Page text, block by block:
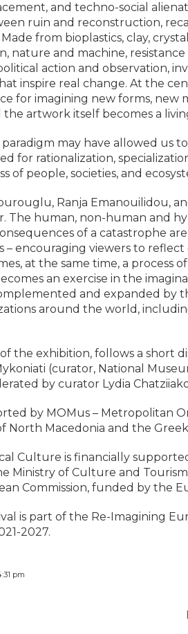
and techno-social
ruin and reconstruction,
from bioplastics, clay,
nature and machine,
action and observation,
inspire real change. At the
for imagining new forms,
the artwork itself becomes a
may have allowed us
for rationalization,
of people, societies, and
Ranja Emanouilidou,
The human, non-human and
of a catastrophe
encouraging viewers to reflect
at the same time, a
an exercise in the
and expanded by
around the world,
the exhibition, follows a short
(curator, National
by curator Lydia
by MOMus – Metropolitan
North Macedonia and the Greek
Culture is financially
Ministry of Culture and
Commission, funded by the
is part of the Re-Imagining
2027.
pm